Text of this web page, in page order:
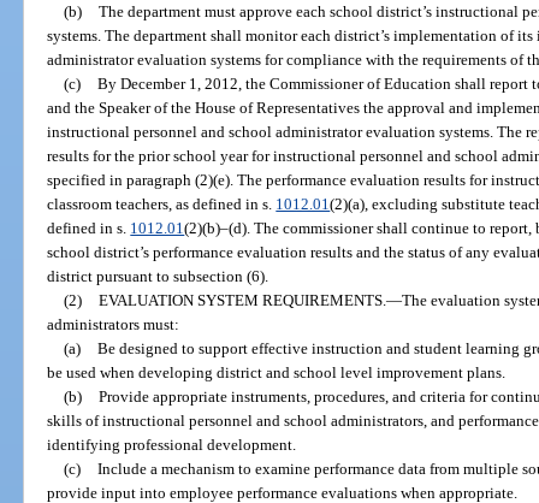
(b) The department must approve each school district’s instructional
systems. The department shall monitor each district’s implementation of
administrator evaluation systems for compliance with the requirements of
(c) By December 1, 2012, the Commissioner of Education shall report
and the Speaker of the House of Representatives the approval and
instructional personnel and school administrator evaluation systems. The
results for the prior school year for instructional personnel and school
specified in paragraph (2)(e). The performance evaluation results for
classroom teachers, as defined in s. 1012.01(2)(a), excluding substitute
defined in s. 1012.01(2)(b)–(d). The commissioner shall continue to report,
school district’s performance evaluation results and the status of any
district pursuant to subsection (6).
(2) EVALUATION SYSTEM REQUIREMENTS. —The evaluation
administrators must:
(a) Be designed to support effective instruction and student learning
be used when developing district and school level improvement plans.
(b) Provide appropriate instruments, procedures, and criteria for
skills of instructional personnel and school administrators, and
identifying professional development.
(c) Include a mechanism to examine performance data from multiple
provide input into employee performance evaluations when appropriate.